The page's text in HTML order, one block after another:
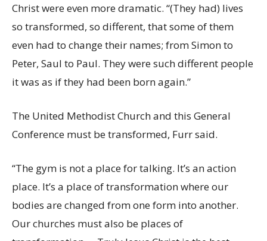
Christ were even more dramatic. “(They had) lives
so transformed, so different, that some of them
even had to change their names; from Simon to
Peter, Saul to Paul. They were such different people
it was as if they had been born again.”
The United Methodist Church and this General
Conference must be transformed, Furr said.
“The gym is not a place for talking. It’s an action
place. It’s a place of transformation where our
bodies are changed from one form into another.
Our churches must also be places of